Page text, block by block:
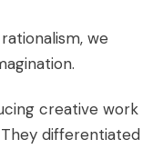
we
creative work
differentiated